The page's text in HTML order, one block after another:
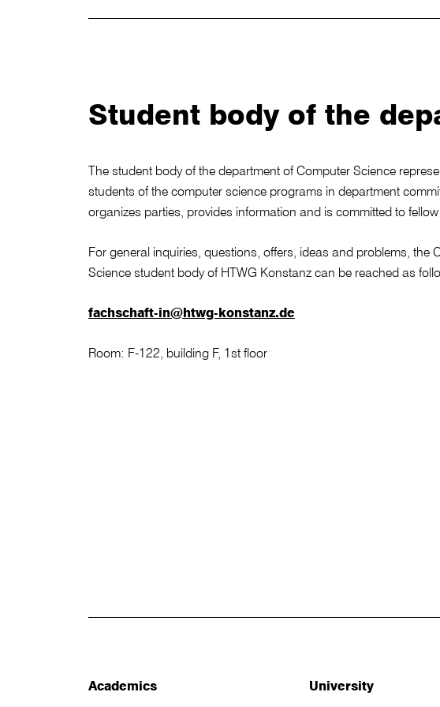
Student body of the
The student body of the department of Computer Science
students of the computer science programs in department
organizes parties, provides information and is committed to fellow
For general inquiries, questions, offers, ideas and problems, the
Science student body of HTWG Konstanz can be reached as
fachschaft-in@htwg-konstanz.de
Room: F-122, building F, 1st floor
Academics
University